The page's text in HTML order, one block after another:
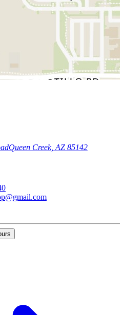
Queen Creek, AZ 85142